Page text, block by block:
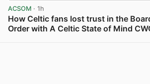
ACSOM · 1h
How Celtic fans lost trust in the
Order with A Celtic State of Mind